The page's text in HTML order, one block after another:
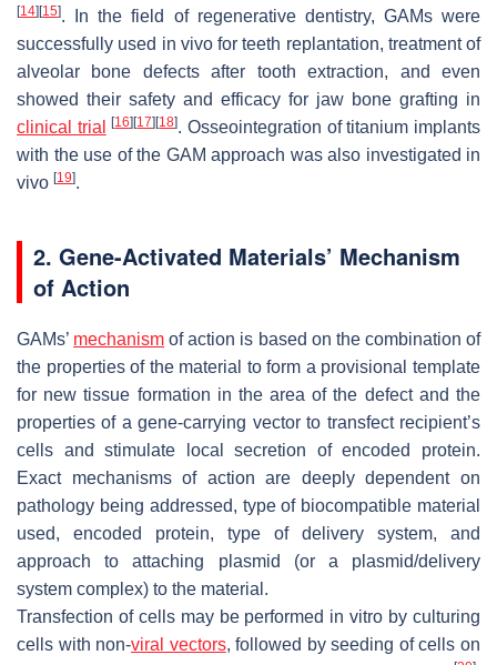
[14] [15]. In the field of regenerative dentistry, GAMs were
successfully used in vivo for teeth replantation, treatment of
alveolar bone defects after tooth extraction, and even
showed their safety and efficacy for jaw bone grafting in
clinical trial
[16] [17] [18]. Osseointegration of titanium implants
with the use of the GAM approach was also investigated in
vivo [19].
2. Gene-Activated Materials’ Mechanism
of Action
GAMs’ mechanism of action is based on the combination of
the properties of the material to form a provisional template
for new tissue formation in the area of the defect and the
properties of a gene-carrying vector to transfect recipient’s
cells and stimulate local secretion of encoded protein.
Exact mechanisms of action are deeply dependent on
pathology being addressed, type of biocompatible material
used, encoded protein, type of delivery system, and
approach to attaching plasmid (or a plasmid/delivery
system complex) to the material.
Transfection of cells may be performed in vitro by culturing
cells with non-viral vectors, followed by seeding of cells on